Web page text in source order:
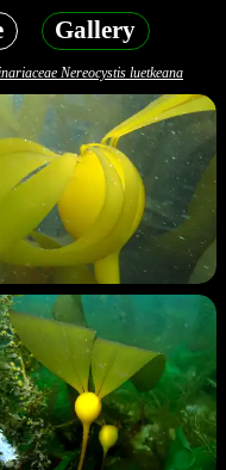
Gallery
Nereocystis luetkeana